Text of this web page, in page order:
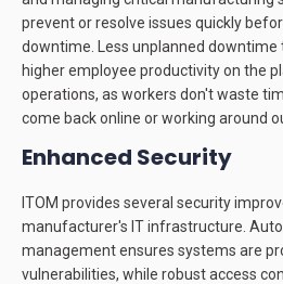
prevent or resolve issues quickly
downtime. Less unplanned
higher employee productivity on the
operations, as workers don't waste
come back online or working around
Enhanced Security
ITOM provides several security
manufacturer's IT infrastructure.
management ensures systems are
vulnerabilities, while robust access